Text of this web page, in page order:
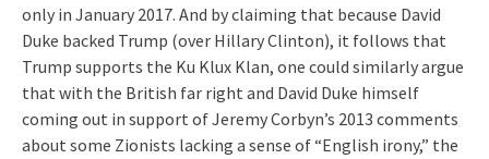
only in January 2017. And by claiming that because David
Duke backed Trump (over Hillary Clinton), it follows that
Trump supports the Ku Klux Klan, one could similarly argue
that with the British far right and David Duke himself
coming out in support of Jeremy Corbyn’s 2013 comments
about some Zionists lacking a sense of “English irony,” the